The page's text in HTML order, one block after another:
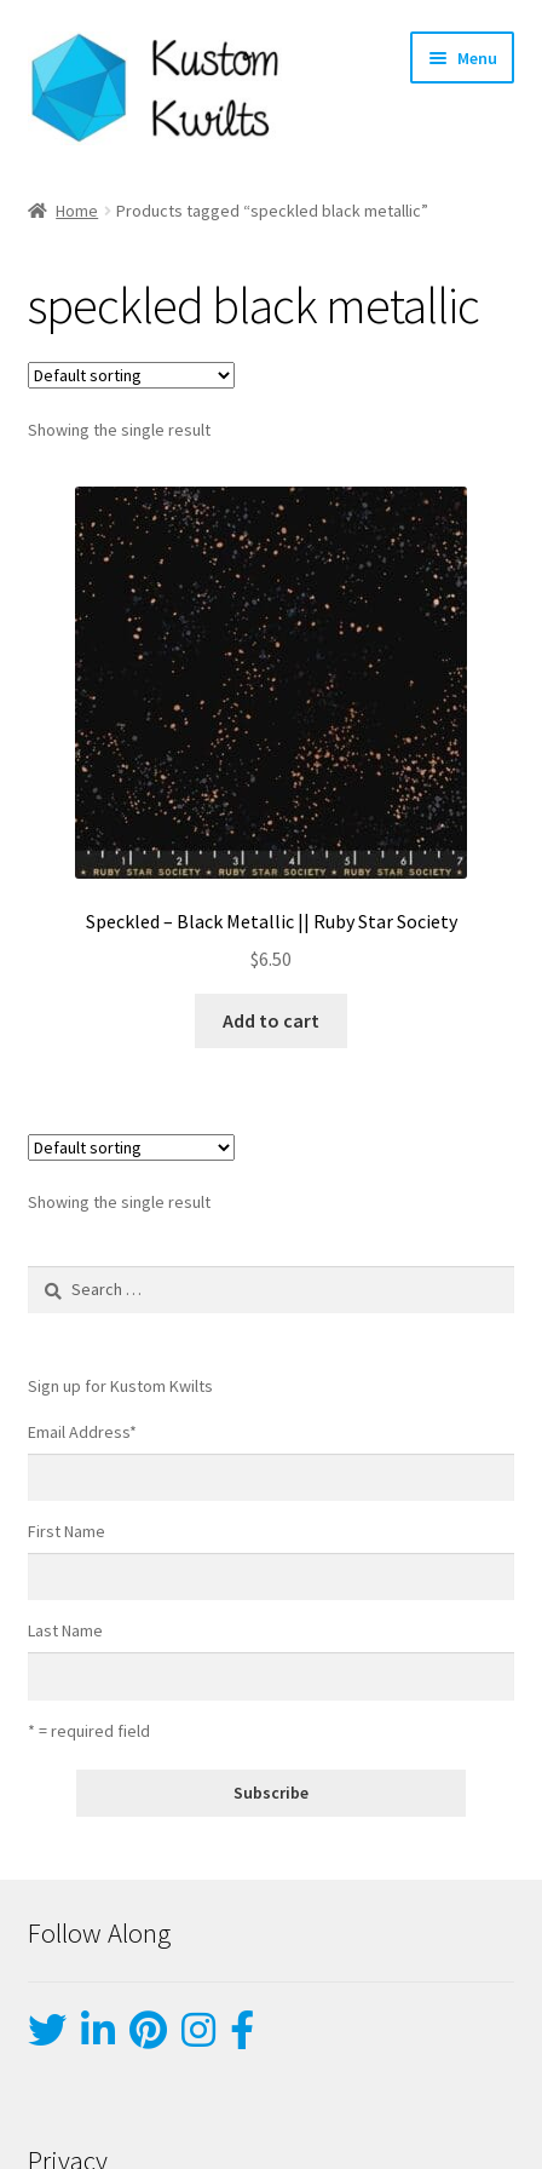
Skip
to
navigation
Skip
to
content
Menu
Shop
Longarm Quilting Services
Workshops
About
Contact
My account
Preorders
Home Products tagged “speckled black metallic”
speckled black metallic
Showing the single result
Speckled – Black Metallic || Ruby Star Society
$6.50
Add to cart
Showing the single result
Search
Sign up for Kustom Kwilts
Email Address*
First Name
Last Name
* = required field
Follow Along
Privacy